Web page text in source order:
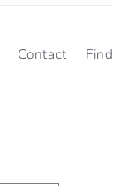
Contact